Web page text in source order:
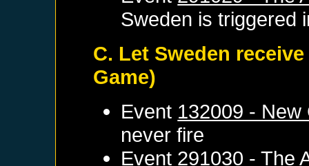
Sweden is triggered
C. Let Sweden
Game)
Event 132009 - New
never fire
Event 291030 - The